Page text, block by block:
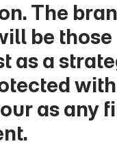
The
be
as a
as any